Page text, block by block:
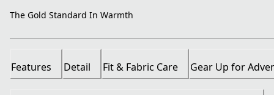
The Gold Standard In Warmth
Features Detail Fit & Fabric Care Gear Up for